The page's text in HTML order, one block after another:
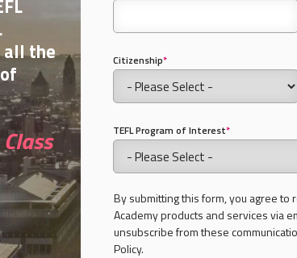
all the
Citizenship*
TEFL Program of Interest*
By submitting this form, you agree to
Academy products and services via
unsubscribe from these
Policy.